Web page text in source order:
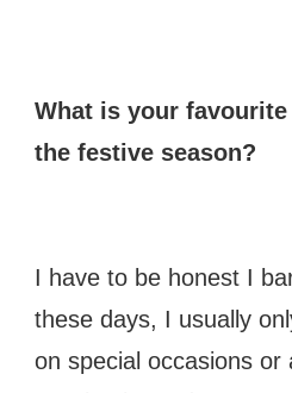
What is your
the festive season?
I have to be honest I
these days, I usually
on special occasions or